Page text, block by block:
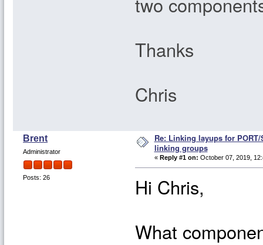
Thanks
Chris
Brent
Administrator
Posts: 26
Re: Linking layups for
linking groups
« Reply #1 on: October 07, 2019,
Hi Chris,
What